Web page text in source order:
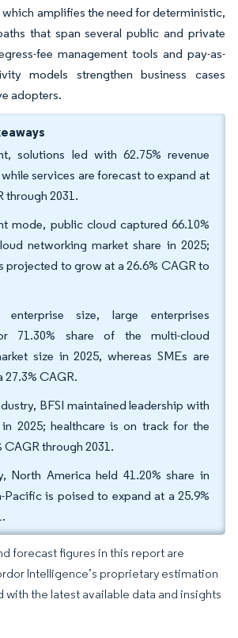
amplifies the need for deterministic,
that span several public and private
fee management tools and pay-as-
models strengthen business cases
adopters.
solutions led with 62.75% revenue
services are forecast to expand at
through 2031.
mode, public cloud captured 66.10%
networking market share in 2025;
projected to grow at a 26.6% CAGR to
enterprise size, large enterprises
71.30% share of the multi-cloud
size in 2025, whereas SMEs are
27.3% CAGR.
BFSI maintained leadership with
in 2025; healthcare is on track for the
CAGR through 2031.
North America held 41.20% share in
Pacific is poised to expand at a 25.9%
forecast figures in this report are
Intelligence’s proprietary estimation
the latest available data and insights